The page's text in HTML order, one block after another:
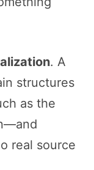
. A
structures
as the
real source